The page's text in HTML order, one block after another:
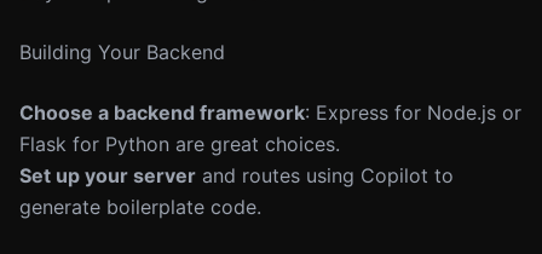
Building Your Backend
Choose a backend framework: Express for Node.js or
Flask for Python are great choices.
Set up your server and routes using Copilot to
generate boilerplate code.